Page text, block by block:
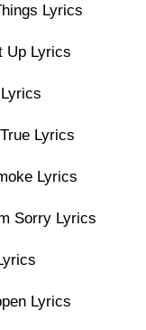
Lyrics
Up Lyrics
Lyrics
Lyrics
Sorry Lyrics
Lyrics